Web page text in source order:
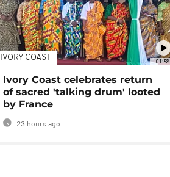
01:58
IVORY COAST
Ivory Coast celebrates return
of sacred 'talking drum' looted
by France
23 hours ago